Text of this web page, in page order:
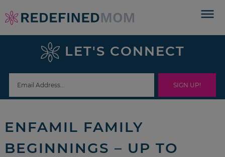
Skip
to
navigation
Skip
sidebar
footer
LET'S CONNECT
ENFAMIL FAMILY
BEGINNINGS – UP TO